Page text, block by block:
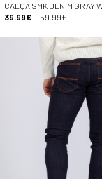
CALÇA SMK DENIM GRAY
39.99€
59.99€